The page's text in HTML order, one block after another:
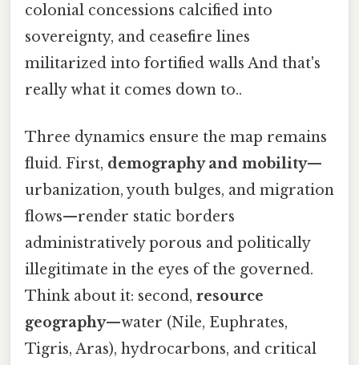
colonial concessions calcified into
sovereignty, and ceasefire lines
militarized into fortified walls And that's
really what it comes down to..
Three dynamics ensure the map remains
fluid. First, demography and mobility—
urbanization, youth bulges, and migration
flows—render static borders
administratively porous and politically
illegitimate in the eyes of the governed.
Think about it: second, resource
geography—water (Nile, Euphrates,
Tigris, Aras), hydrocarbons, and critical